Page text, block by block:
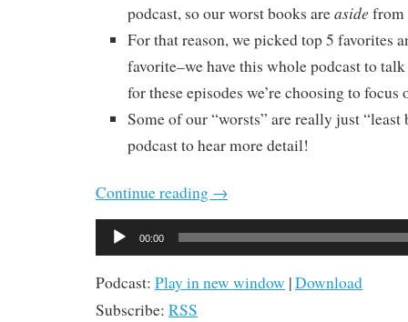
podcast, so our worst books areaside from
For that reason, we picked top 5 favorites
favorite–we have this whole podcast to
for these episodes we’re choosing to
Some of our “worsts” are really just “least
podcast to hear more detail!
Continue reading →
Audio
00:00
Podcast: Play in new window |Download
Subscribe: RSS